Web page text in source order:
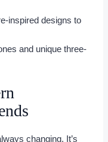
inspired designs to
and unique three-
changing. It’s